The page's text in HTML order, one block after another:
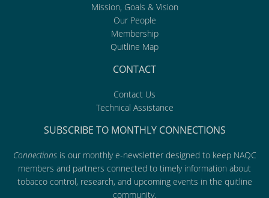
Mission, Goals & Vision
Our People
Membership
Quitline Map
CONTACT
Contact Us
Technical Assistance
SUBSCRIBE TO MONTHLY CONNECTIONS
Connectionsis our monthly e-newsletter designed to keep NAQC
members and partners connected to timely information about
tobacco control, research, and upcoming events in the quitline
community.